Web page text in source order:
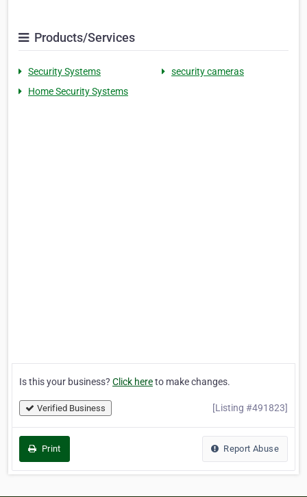
Products/Services
Security Systems
security cameras
Home Security Systems
Is this your business? Click hereto make changes.
Verified Business [Listing #491823]
Print Report Abuse